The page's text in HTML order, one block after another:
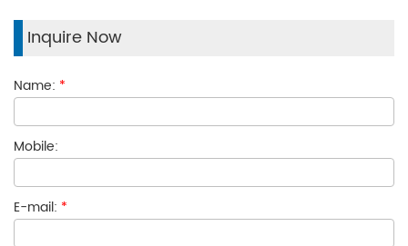
Inquire Now
Name: *
Mobile:
E-mail: *